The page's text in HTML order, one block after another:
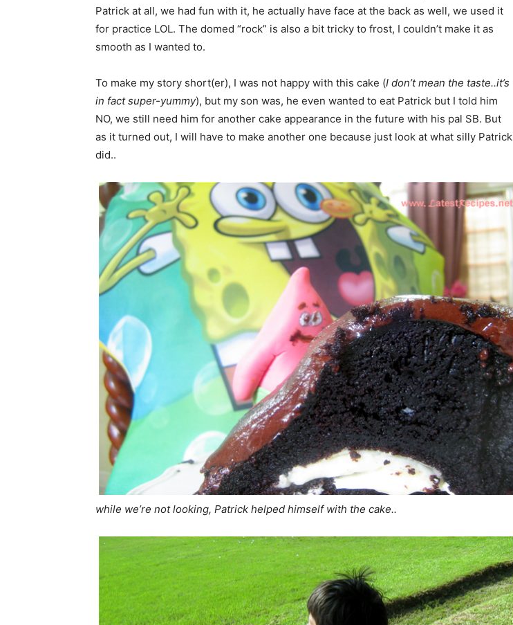
Patrick at all, we had fun with it, he actually have face at the back as well, we used it
for practice LOL. The domed “rock” is also a bit tricky to frost, I couldn’t make it as
smooth as I wanted to.
To make my story short(er), I was not happy with this cake (I don’t mean the taste..it’s
in fact super-yummy), but my son was, he even wanted to eat Patrick but I told him
NO, we still need him for another cake appearance in the future with his pal SB. But
as it turned out, I will have to make another one because just look at what silly Patrick
did..
while we’re not looking, Patrick helped himself with the cake..